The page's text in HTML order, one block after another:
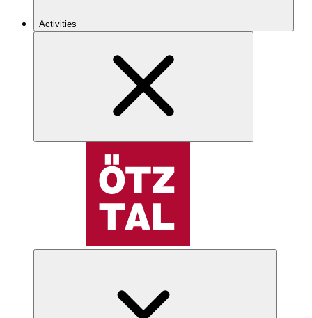
Activities